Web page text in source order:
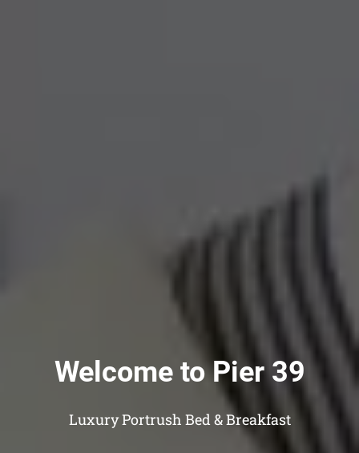
Welcome to Pier 39
Luxury Portrush Bed & Breakfast